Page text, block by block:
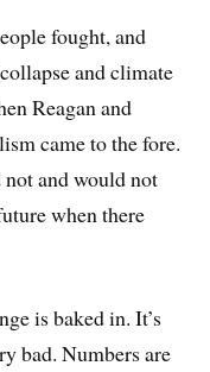
fought, and
and climate
Reagan and
came to the fore.
and would not
when there
is baked in. It’s
bad. Numbers are